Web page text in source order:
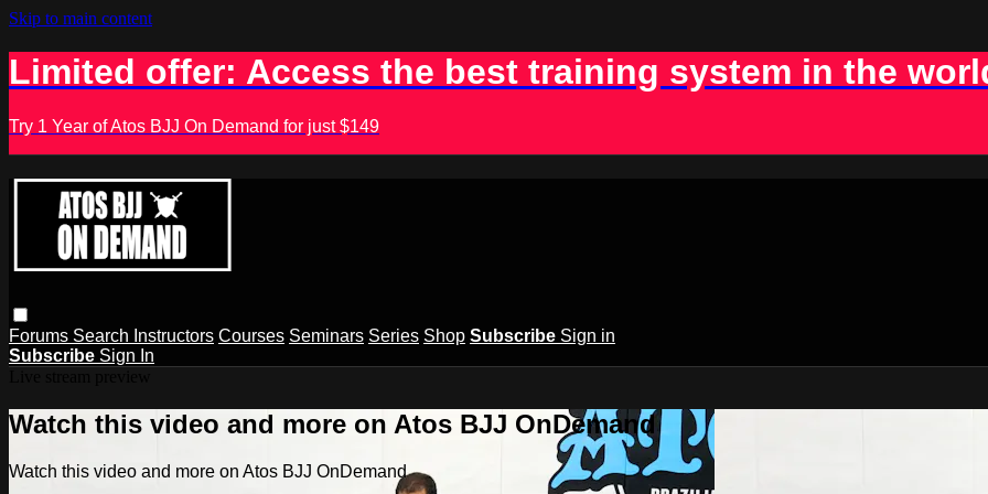
Skip to main content
Limited offer: Access the best training system in the
Try 1 Year of Atos BJJ On Demand for just $149
Forums Search Instructors Courses Seminars Series Shop Subscribe Sign in
Subscribe Sign In
Watch this video and more on Atos BJJ OnDemand
Watch this video and more on Atos BJJ OnDemand